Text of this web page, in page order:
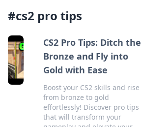
#cs2 pro tips
CS2 Pro Tips: Ditch the
Bronze and Fly into
Gold with Ease
Boost your CS2 skills and rise
from bronze to gold
effortlessly! Discover pro tips
that will transform your